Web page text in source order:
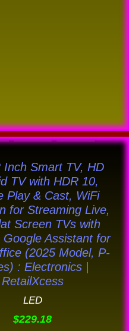
Inch Smart TV, HD
TV with HDR 10,
Play & Cast, WiFi
for Streaming Live,
Screen TVs with
Assistant for
(2025 Model, P-
: Electronics |
RetailXcess
LED
$229.18
This
product
has
multiple
variants.
The
options
may
be
chosen
on